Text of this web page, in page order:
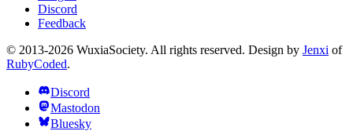
Discord
Feedback
© 2013-2026 WuxiaSociety. All rights reserved. Design by Jenxi of
RubyCoded.
Discord
Mastodon
Bluesky